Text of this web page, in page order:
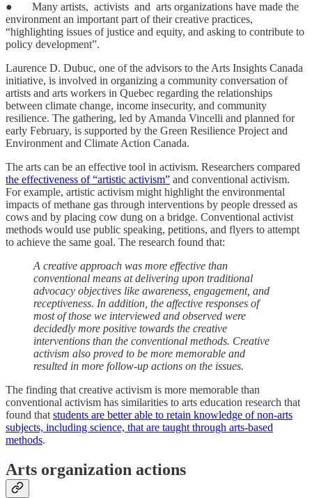
● Many artists, activists and arts organizations have made the
environment an important part of their creative practices,
“highlighting issues of justice and equity, and asking to contribute to
policy development”.
Laurence D. Dubuc, one of the advisors to the Arts Insights Canada
initiative, is involved in organizing a community conversation of
artists and arts workers in Quebec regarding the relationships
between climate change, income insecurity, and community
resilience. The gathering, led by Amanda Vincelli and planned for
early February, is supported by the Green Resilience Project and
Environment and Climate Action Canada.
The arts can be an effective tool in activism. Researchers compared
the effectiveness of “artistic activism” and conventional activism.
For example, artistic activism might highlight the environmental
impacts of methane gas through interventions by people dressed as
cows and by placing cow dung on a bridge. Conventional activist
methods would use public speaking, petitions, and flyers to attempt
to achieve the same goal. The research found that:
A creative approach was more effective than
conventional means at delivering upon traditional
advocacy objectives like awareness, engagement, and
receptiveness. In addition, the affective responses of
most of those we interviewed and observed were
decidedly more positive towards the creative
interventions than the conventional methods. Creative
activism also proved to be more memorable and
resulted in more follow-up actions on the issues.
The finding that creative activism is more memorable than
conventional activism has similarities to arts education research that
found that students are better able to retain knowledge of non-arts
subjects, including science, that are taught through arts-based
methods.
Arts organization actions